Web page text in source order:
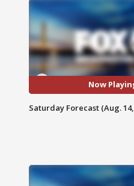
Now
Saturday Forecast (Aug. 14,